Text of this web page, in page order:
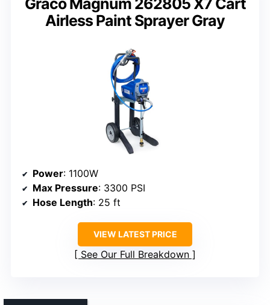
Graco Magnum 262805 X7 Cart
Airless Paint Sprayer Gray
Power: 1100W
Max Pressure: 3300 PSI
Hose Length: 25 ft
VIEW LATEST PRICE
See Our Full Breakdown